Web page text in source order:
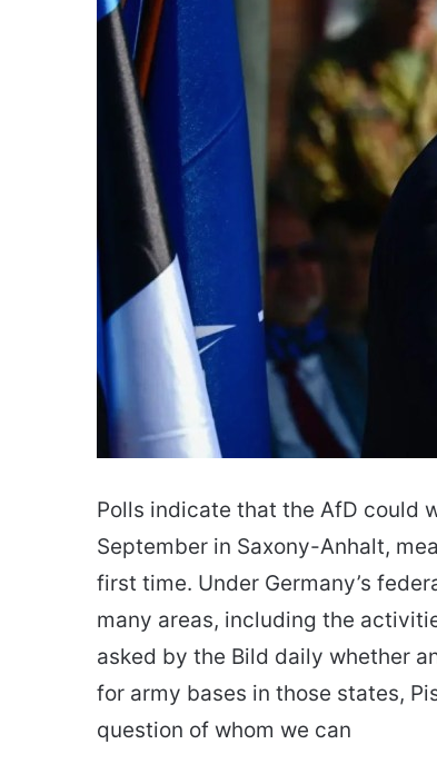
Polls indicate that the AfD could
September in Saxony-Anhalt,
first time. Under Germany’s
many areas, including the
asked by the Bild daily whether
for army bases in those states,
question of whom we can